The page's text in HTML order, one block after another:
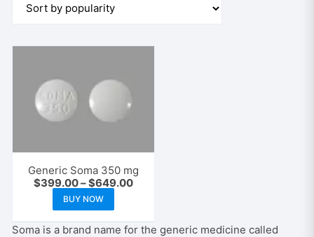
Generic Soma 350 mg
$399.00–$649.00Price
$649.00
BUY NOW
product
has
Soma is a brand name for the generic medicine called